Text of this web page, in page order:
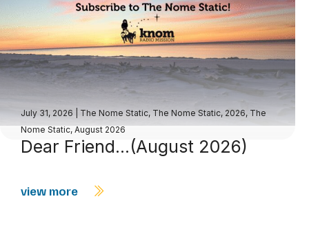
July 31, 2026 The Nome Static, The Nome Static, 2026, The
Nome Static, August 2026
Dear Friend…(August 2026)
view more